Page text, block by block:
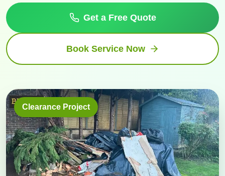
Get a Free Quote
Book Service Now
Clearance Project